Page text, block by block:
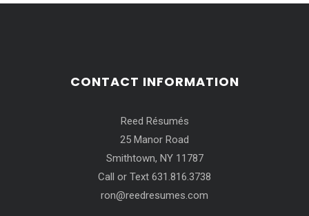
CONTACT INFORMATION
Reed Résumés
25 Manor Road
Smithtown, NY 11787
Call or Text 631.816.3738
ron@reedresumes.com